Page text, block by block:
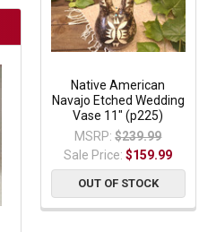
Native American
Navajo Etched Wedding
Vase 11" (p225)
MSRP: $239.99
Sale Price:$159.99
OUT OF STOCK